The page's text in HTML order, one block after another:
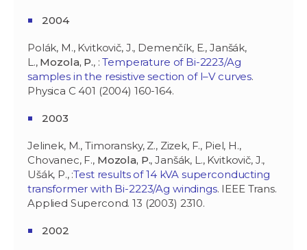
2004
Polák, M., Kvitkovič, J., Demenčík, E., Janšák,
L., Mozola, P., :Temperature of Bi-2223/Ag
samples in the resistive section of I–V curves.
Physica C 401 (2004) 160-164.
2003
Jelinek, M., Timoransky, Z., Zizek, F., Piel, H.,
Chovanec, F., Mozola, P., Janšák, L., Kvitkovič, J.,
Ušák, P., :Test results of 14 kVA superconducting
transformer with Bi-2223/Ag windings. IEEE Trans.
Applied Supercond. 13 (2003) 2310.
2002